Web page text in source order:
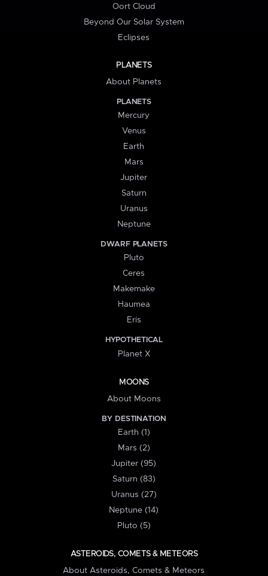
Oort Cloud
Beyond Our Solar System
Eclipses
PLANETS
About Planets
PLANETS
Mercury
Venus
Earth
Mars
Jupiter
Saturn
Uranus
Neptune
DWARF PLANETS
Pluto
Ceres
Makemake
Haumea
Eris
HYPOTHETICAL
Planet X
MOONS
About Moons
BY DESTINATION
Earth (1)
Mars (2)
Jupiter (95)
Saturn (83)
Uranus (27)
Neptune (14)
Pluto (5)
ASTEROIDS, COMETS & METEORS
About Asteroids, Comets & Meteors